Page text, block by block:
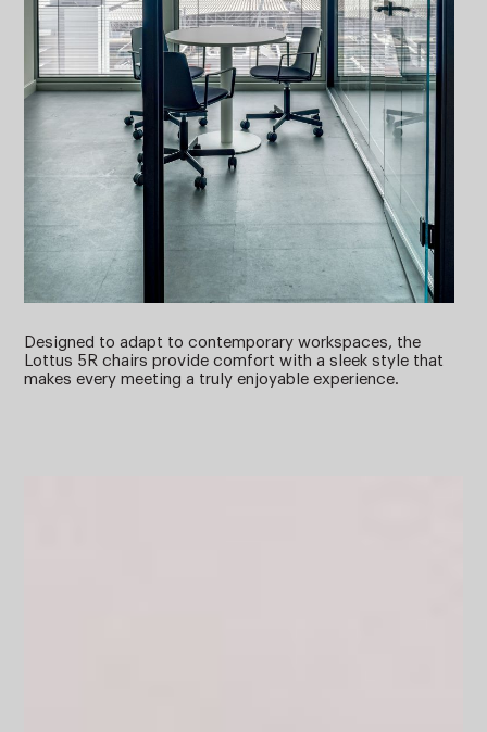
Designed to adapt to contemporary workspaces, the
Lottus 5R chairs provide comfort with a sleek style that
makes every meeting a truly enjoyable experience.